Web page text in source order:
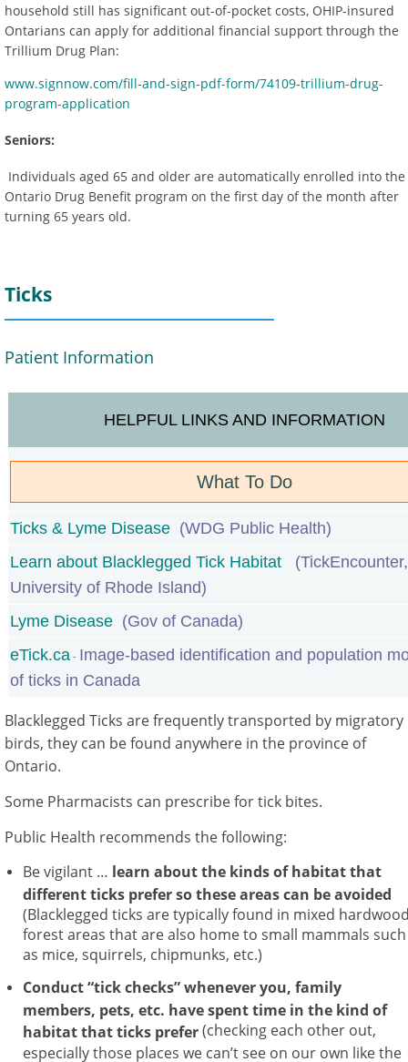
household still has significant out-of-pocket costs, OHIP-insured
Ontarians can apply for additional financial support through the
Trillium Drug Plan:
www.signnow.com/fill-and-sign-pdf-form/74109-trillium-drug-
program-application
Seniors:
Individuals aged 65 and older are automatically enrolled into the
Ontario Drug Benefit program on the first day of the month after
turning 65 years old.
Ticks
Patient Information
HELPFUL LINKS AND INFORMATION
What To Do
Ticks & Lyme Disease (WDG Public Health)
Learn about Blacklegged Tick Habitat (TickEncounter,
University of Rhode Island)
Lyme Disease (Gov of Canada)
eTick.ca - Image-based identification and population
of ticks in Canada
Blacklegged Ticks are frequently transported by migratory
birds, they can be found anywhere in the province of
Ontario.
Some Pharmacists can prescribe for tick bites.
Public Health recommends the following:
Be vigilant … learn about the kinds of habitat that
different ticks prefer so these areas can be avoided
(Blacklegged ticks are typically found in mixed
forest areas that are also home to small mammals such
as mice, squirrels, chipmunks, etc.)
Conduct “tick checks” whenever you, family
members, pets, etc. have spent time in the kind of
habitat that ticks prefer (checking each other out,
especially those places we can’t see on our own like the